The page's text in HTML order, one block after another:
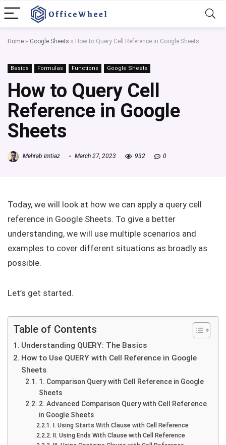
Home » Google Sheets » How to Query Cell Reference in Google Sheets
Basics Formulas Functions Google Sheets
How to Query Cell
Reference in Google
Sheets
Mehrab Imtiaz March 27, 2023 932 0
Today, we will look at how we can apply a query cell
reference in Google Sheets. To give a better
understanding, we will use multiple scenarios and
examples to cover different situations as broadly as
possible.
Let’s get started.
Table of Contents
Understanding QUERY: The Basics
How to Use QUERY with Cell Reference in Google
Sheets
1. Comparison Query with Cell Reference in Google
Sheets
2. Advanced Comparison Query with Cell Reference
in Google Sheets
I. Using Starts With Clause with Cell Reference
II. Using Ends With Clause with Cell Reference